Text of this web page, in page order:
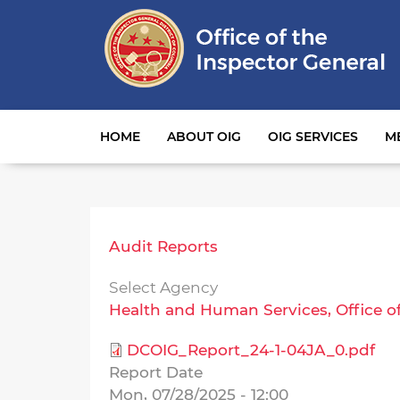
Main navigation
HOME ABOUT OIG OIG SERVICES
Audit Reports
Select Agency
Health and Human Services, Office
DCOIG_Report_24-1-04JA_0.pdf
Report Date
Mon, 07/28/2025 - 12:00